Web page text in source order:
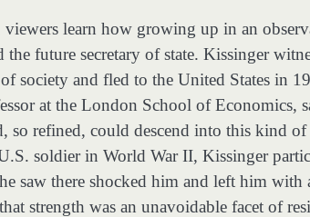
viewers learn how growing up in an
future secretary of state. Kissinger
society and fled to the United States in
at the London School of Economics,
so refined, could descend into this kind of
soldier in World War II, Kissinger
saw there shocked him and left him with
strength was an unavoidable facet of